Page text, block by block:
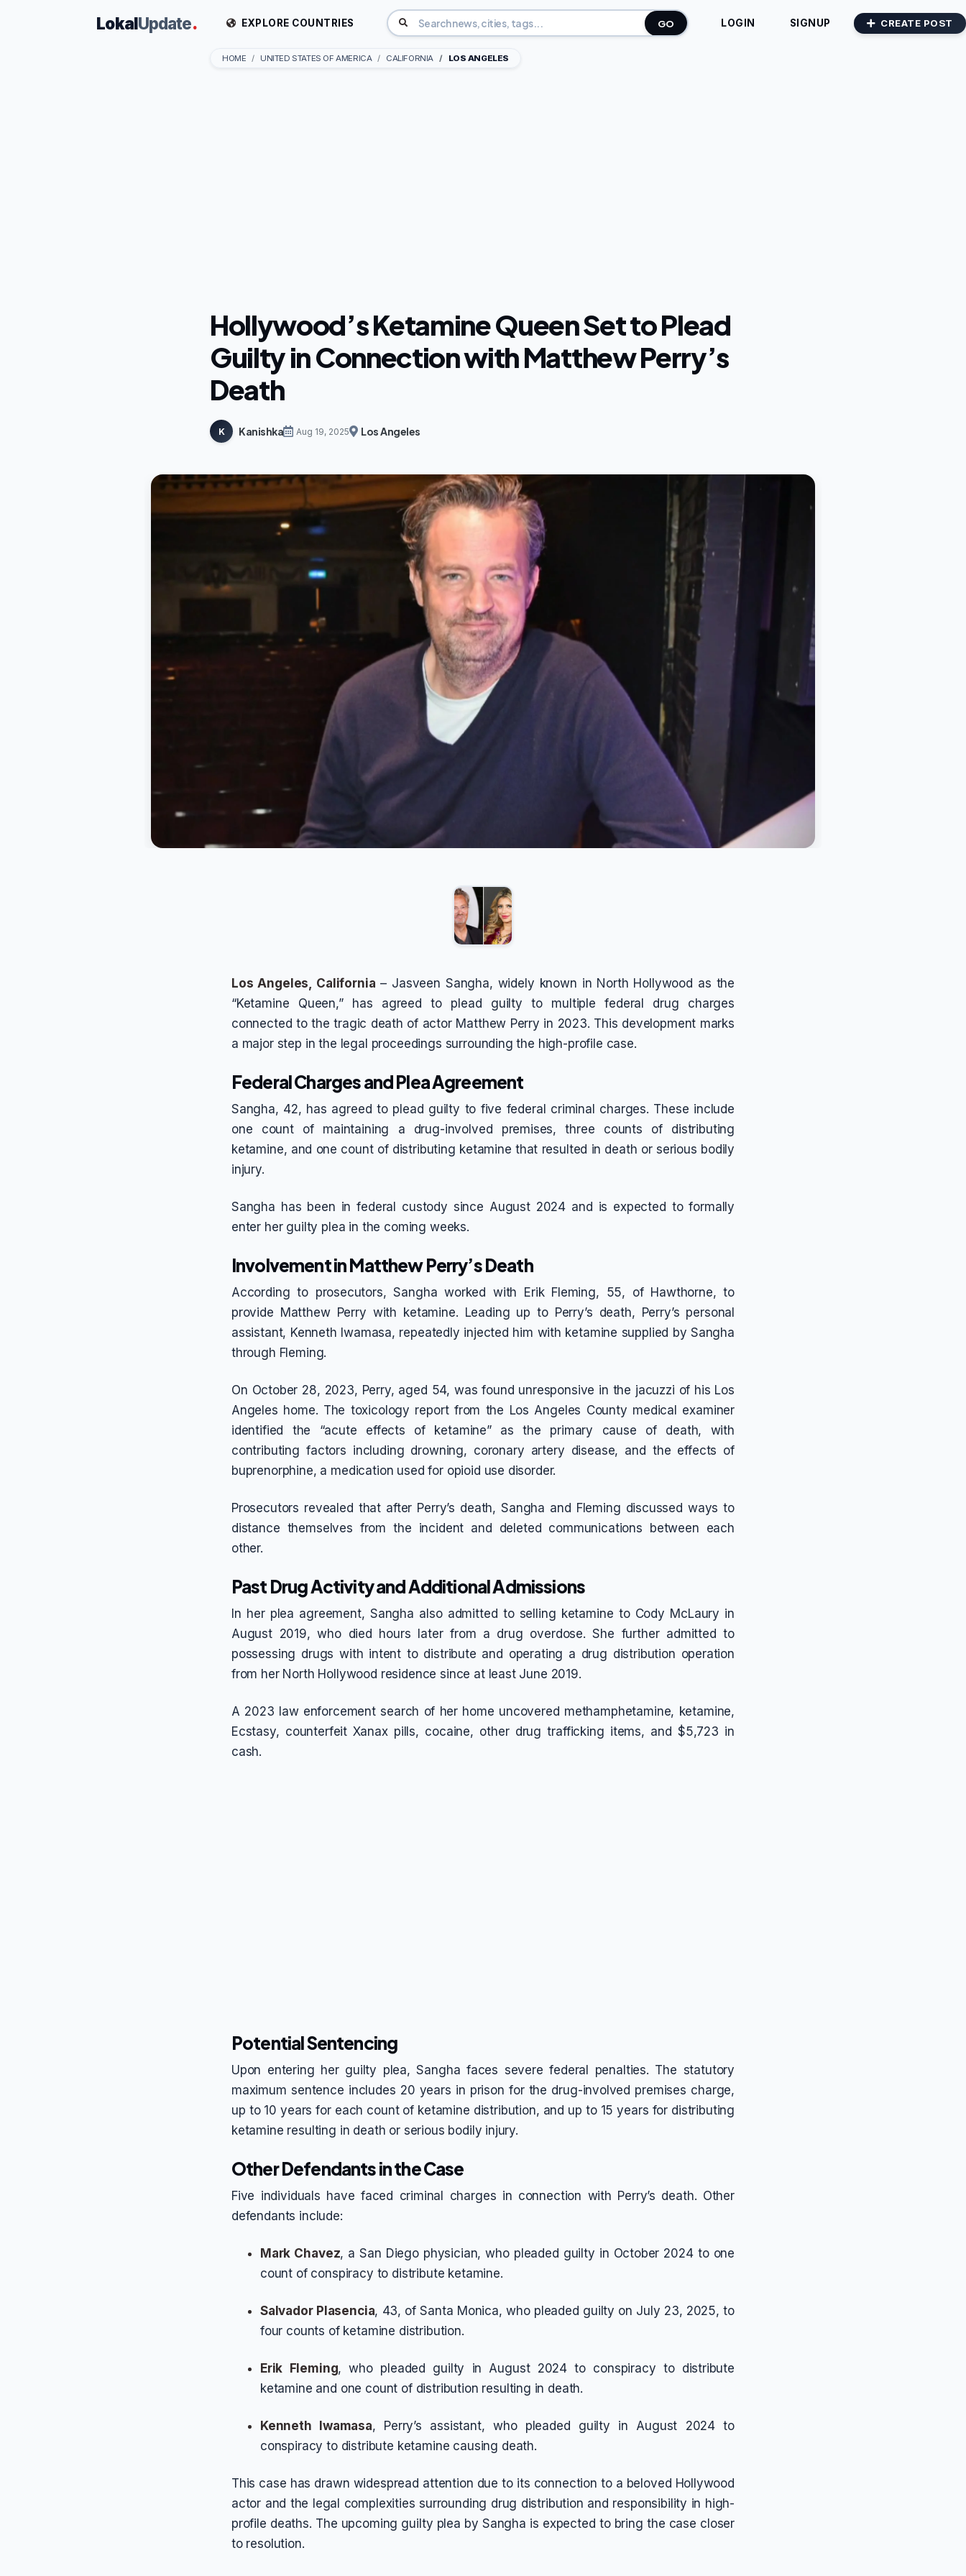
LokalUpdate. EXPLORE COUNTRIES GO LOGIN SIGNUP CREATE POST
HOME UNITED STATES OF AMERICA CALIFORNIA LOS ANGELES
Hollywood’s Ketamine Queen Set to Plead
Guilty in Connection with Matthew Perry’s
Death
K Kanishka Aug 19, 2025 Los Angeles
Los Angeles, California – Jasveen Sangha, widely known in North Hollywood as the
“Ketamine Queen,” has agreed to plead guilty to multiple federal drug charges
connected to the tragic death of actor Matthew Perry in 2023. This development marks
a major step in the legal proceedings surrounding the high-profile case.
Federal Charges and Plea Agreement
Sangha, 42, has agreed to plead guilty to five federal criminal charges. These include
one count of maintaining a drug-involved premises, three counts of distributing
ketamine, and one count of distributing ketamine that resulted in death or serious bodily
injury.
Sangha has been in federal custody since August 2024 and is expected to formally
enter her guilty plea in the coming weeks.
Involvement in Matthew Perry’s Death
According to prosecutors, Sangha worked with Erik Fleming, 55, of Hawthorne, to
provide Matthew Perry with ketamine. Leading up to Perry’s death, Perry’s personal
assistant, Kenneth Iwamasa, repeatedly injected him with ketamine supplied by Sangha
through Fleming.
On October 28, 2023, Perry, aged 54, was found unresponsive in the jacuzzi of his Los
Angeles home. The toxicology report from the Los Angeles County medical examiner
identified the “acute effects of ketamine” as the primary cause of death, with
contributing factors including drowning, coronary artery disease, and the effects of
buprenorphine, a medication used for opioid use disorder.
Prosecutors revealed that after Perry’s death, Sangha and Fleming discussed ways to
distance themselves from the incident and deleted communications between each
other.
Past Drug Activity and Additional Admissions
In her plea agreement, Sangha also admitted to selling ketamine to Cody McLaury in
August 2019, who died hours later from a drug overdose. She further admitted to
possessing drugs with intent to distribute and operating a drug distribution operation
from her North Hollywood residence since at least June 2019.
A 2023 law enforcement search of her home uncovered methamphetamine, ketamine,
Ecstasy, counterfeit Xanax pills, cocaine, other drug trafficking items, and $5,723 in
cash.
Potential Sentencing
Upon entering her guilty plea, Sangha faces severe federal penalties. The statutory
maximum sentence includes 20 years in prison for the drug-involved premises charge,
up to 10 years for each count of ketamine distribution, and up to 15 years for distributing
ketamine resulting in death or serious bodily injury.
Other Defendants in the Case
Five individuals have faced criminal charges in connection with Perry’s death. Other
defendants include:
Mark Chavez, a San Diego physician, who pleaded guilty in October 2024 to one
count of conspiracy to distribute ketamine.
Salvador Plasencia, 43, of Santa Monica, who pleaded guilty on July 23, 2025, to
four counts of ketamine distribution.
Erik Fleming, who pleaded guilty in August 2024 to conspiracy to distribute
ketamine and one count of distribution resulting in death.
Kenneth Iwamasa, Perry’s assistant, who pleaded guilty in August 2024 to
conspiracy to distribute ketamine causing death.
This case has drawn widespread attention due to its connection to a beloved Hollywood
actor and the legal complexities surrounding drug distribution and responsibility in high-
profile deaths. The upcoming guilty plea by Sangha is expected to bring the case closer
to resolution.